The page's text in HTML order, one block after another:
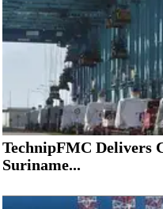
TechnipFMC Delivers
Suriname...